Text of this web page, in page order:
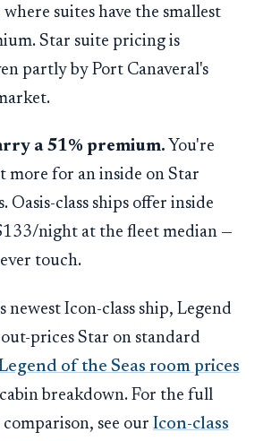
suites have the smallest
Star suite pricing is
partly by Port Canaveral's
a 51% premium. You're
more for an inside on Star
Oasis-class ships offer inside
night at the fleet median —
touch.
newest Icon-class ship, Legend
prices Star on standard
of the Seas room prices
breakdown. For the full
see our Icon-class